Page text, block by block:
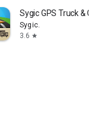
Sygic GPS Truck &
Sygic.
3.6 star